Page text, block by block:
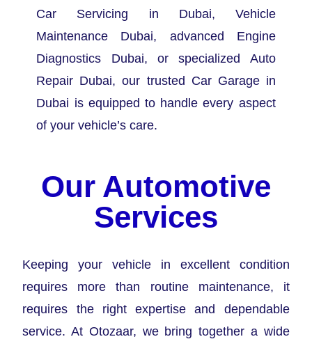
Car Servicing in Dubai, Vehicle
Maintenance Dubai, advanced Engine
Diagnostics Dubai, or specialized Auto
Repair Dubai, our trusted Car Garage in
Dubai is equipped to handle every aspect
of your vehicle’s care.
Our Automotive
Services
Keeping your vehicle in excellent condition
requires more than routine maintenance, it
requires the right expertise and dependable
service. At Otozaar, we bring together a wide